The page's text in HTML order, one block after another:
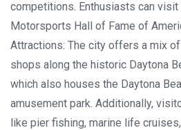
competitions. Enthusiasts can
Motorsports Hall of Fame of
Attractions: The city offers a mix
shops along the historic Daytona
which also houses the Daytona
amusement park. Additionally,
like pier fishing, marine life